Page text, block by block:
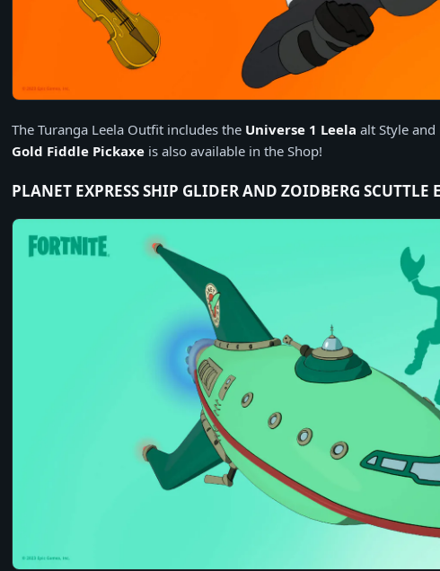
The Turanga Leela Outfit includes the Universe 1 Leela alt Style and
Gold Fiddle Pickaxe is also available in the Shop!
PLANET EXPRESS SHIP GLIDER AND ZOIDBERG SCUTTLE